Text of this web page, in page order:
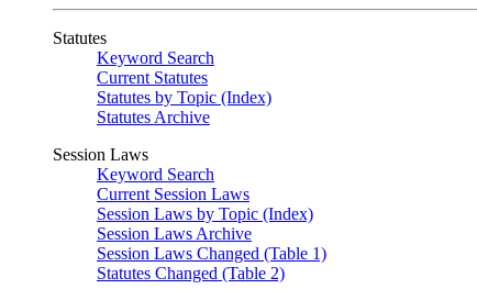
Statutes
Keyword Search
Current Statutes
Statutes by Topic (Index)
Statutes Archive
Session Laws
Keyword Search
Current Session Laws
Session Laws by Topic (Index)
Session Laws Archive
Session Laws Changed (Table 1)
Statutes Changed (Table 2)